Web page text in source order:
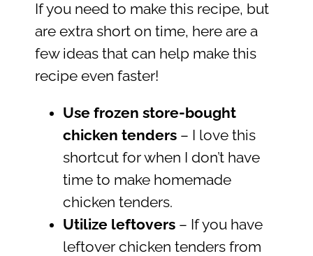
If you need to make this recipe, but
are extra short on time, here are a
few ideas that can help make this
recipe even faster!
Use frozen store-bought
chicken tenders– I love this
shortcut for when I don’t have
time to make homemade
chicken tenders.
Utilize leftovers– If you have
leftover chicken tenders from